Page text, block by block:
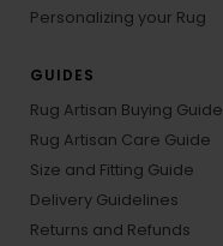
Personalizing your Rug
GUIDES
Rug Artisan Buying Guide
Rug Artisan Care Guide
Size and Fitting Guide
Delivery Guidelines
Returns and Refunds